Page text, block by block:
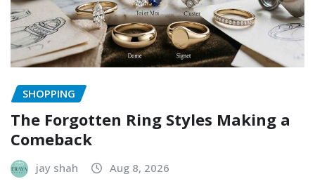
SHOPPING
The Forgotten Ring Styles Making a
Comeback
jay shah Aug 8, 2026